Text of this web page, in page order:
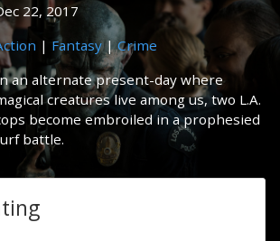
22, 2017
| Fantasy|Crime
an alternate present-day where
creatures live among us, two L.A.
become embroiled in a prophesied
battle.